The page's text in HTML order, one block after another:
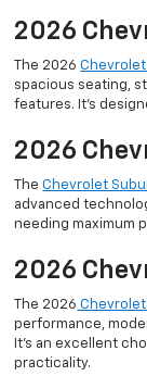
2026
The 2026
spacious seating,
features. It’s
2026
TheChevrolet
advanced
needing maximum
2026
The 2026 Chevrolet
performance,
It’s an excellent
practicality.